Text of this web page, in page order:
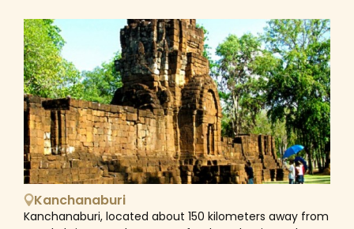
blend of old and new, East and West, and dizzying
contradictions. Historical sites next to vibrant nightlife
areas, bustling markets near modern shopping malls,
and street food vendors close to world-class
restaurants. Hence, the city is still fascinating for its
traditional culture. Saffron-robed monks weave
among the morning rush hour to collect alms;
communities dwell in stilt houses by the Chao Phraya
River, eking out a living using centuries-old skills. A city
tour in Bangkok often begins in Rattanakosin, drawn by
the Grand Palace and Wat Pho. It's here the Chao
Phraya River separates the city proper from its old
capital Thonburi, a spot where quitet, narrow canals
Kanchanaburi
Kanchanaburi, located about 150 kilometers away from